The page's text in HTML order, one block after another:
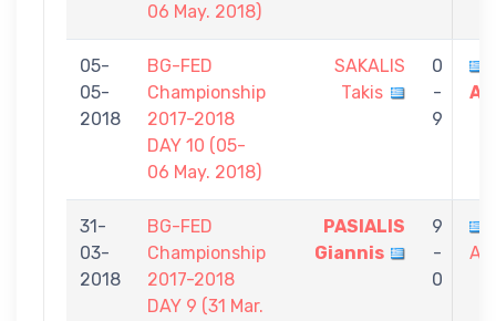
06 May. 2018)
05-
05-
2018
BG-FED
Championship
2017-2018
DAY 10 (05-
06 May. 2018)
SAKALIS
Takis
0
-
9
31-
03-
2018
BG-FED
Championship
2017-2018
DAY 9 (31 Mar.
PASIALIS
Giannis
9
-
0